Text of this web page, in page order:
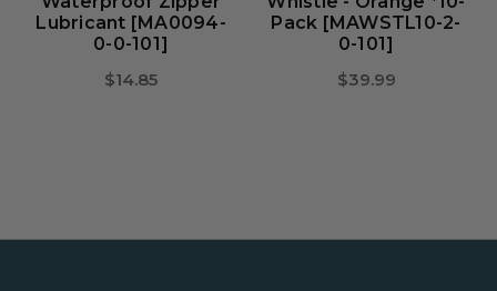
Lubricant [MA0094-
0-0-101]
$14.85
Pack [MAWSTL10-2-
0-101]
$39.99